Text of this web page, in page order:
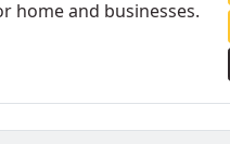
home and businesses.